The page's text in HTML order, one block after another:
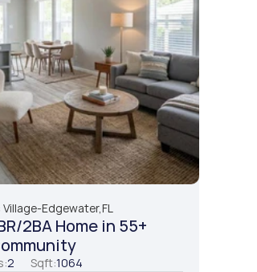
-Edgewater,FL
2BA Home in 55+
2 Sqft:1064